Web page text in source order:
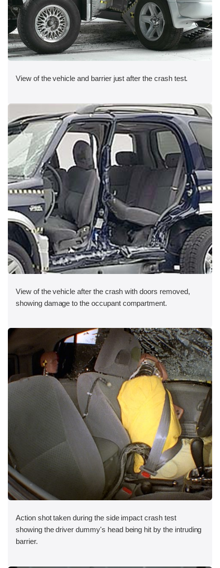
View of the vehicle and barrier just after the crash test.
View of the vehicle after the crash with doors removed,
showing damage to the occupant compartment.
Action shot taken during the side impact crash test
showing the driver dummy's head being hit by the intruding
barrier.